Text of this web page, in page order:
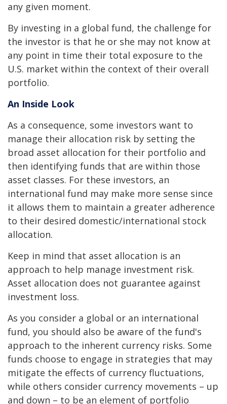
any given moment.
By investing in a global fund, the challenge for
the investor is that he or she may not know at
any point in time their total exposure to the
U.S. market within the context of their overall
portfolio.
An Inside Look
As a consequence, some investors want to
manage their allocation risk by setting the
broad asset allocation for their portfolio and
then identifying funds that are within those
asset classes. For these investors, an
international fund may make more sense since
it allows them to maintain a greater adherence
to their desired domestic/international stock
allocation.
Keep in mind that asset allocation is an
approach to help manage investment risk.
Asset allocation does not guarantee against
investment loss.
As you consider a global or an international
fund, you should also be aware of the fund's
approach to the inherent currency risks. Some
funds choose to engage in strategies that may
mitigate the effects of currency fluctuations,
while others consider currency movements – up
and down – to be an element of portfolio